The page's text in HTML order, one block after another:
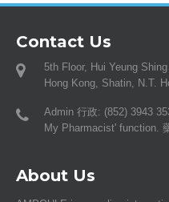
Contact Us
5th Floor, Hui Yeung
Hong Kong, Shatin, N.T.
Admin 行政: (852) 3943
My Pharmacist' function.
About Us